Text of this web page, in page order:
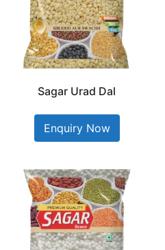
Sagar Urad Dal
Enquiry Now